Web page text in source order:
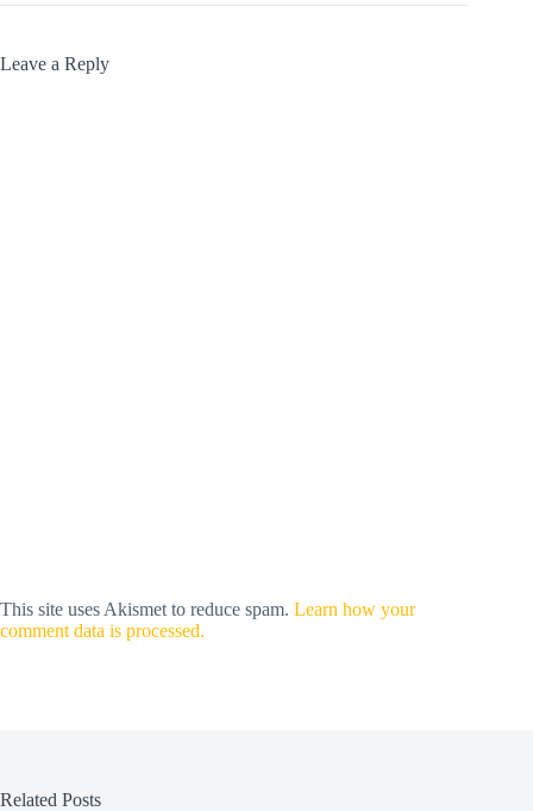
Leave a Reply
This site uses Akismet to reduce spam. Learn how your
comment data is processed.
Related Posts